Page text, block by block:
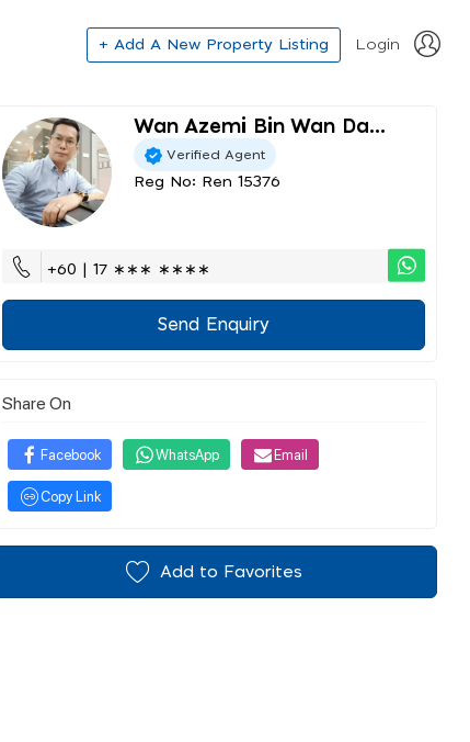
+ Add A New Property Listing Login
Wan Azemi Bin Wan Da...
Verified Agent
Reg No: Ren 15376
+60 | 17 ∗∗∗ ∗∗∗∗
Send Enquiry
Share On
Facebook WhatsApp Email
Copy Link
Add to Favorites